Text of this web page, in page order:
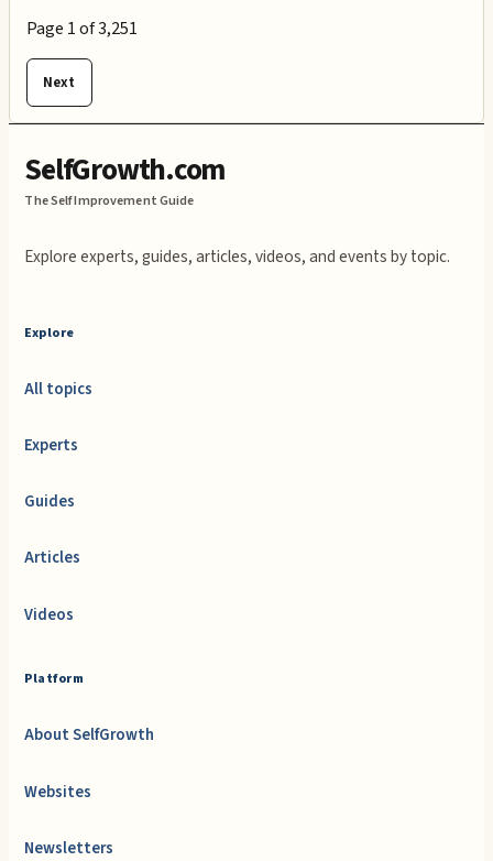
Page 1of3,251
Next
SelfGrowth.com
The Self Improvement Guide
Explore experts, guides, articles, videos, and events by topic.
Explore
All topics
Experts
Guides
Articles
Videos
Platform
About SelfGrowth
Websites
Newsletters